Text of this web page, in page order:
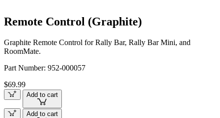
Remote Control (Graphite)
Graphite Remote Control for Rally Bar, Rally Bar Mini, and
RoomMate.
Part Number: 952-000057
$69.99
Add to cart
Add to cart